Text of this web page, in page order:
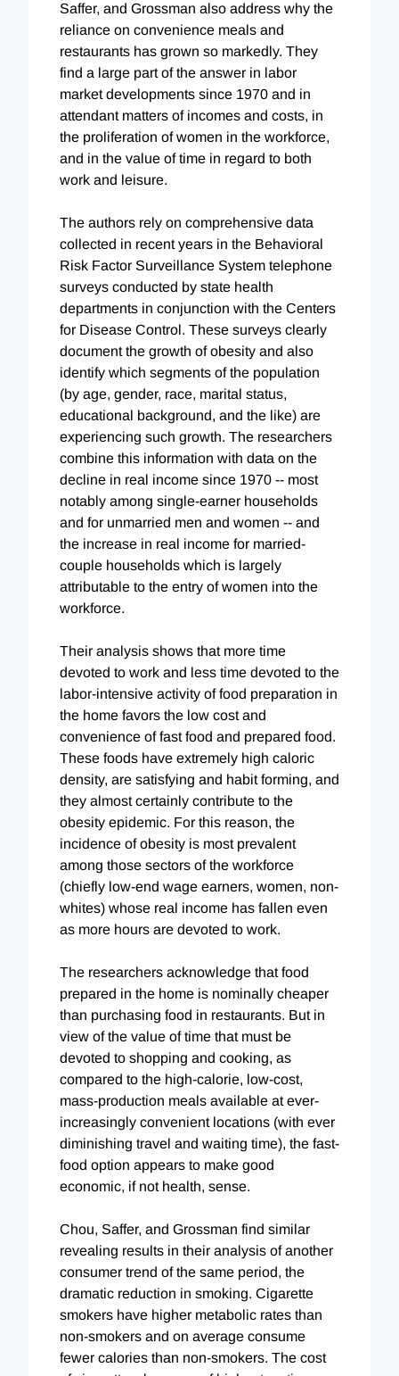
Saffer, and Grossman also address why the
reliance on convenience meals and
restaurants has grown so markedly. They
find a large part of the answer in labor
market developments since 1970 and in
attendant matters of incomes and costs, in
the proliferation of women in the workforce,
and in the value of time in regard to both
work and leisure.
The authors rely on comprehensive data
collected in recent years in the Behavioral
Risk Factor Surveillance System telephone
surveys conducted by state health
departments in conjunction with the Centers
for Disease Control. These surveys clearly
document the growth of obesity and also
identify which segments of the population
(by age, gender, race, marital status,
educational background, and the like) are
experiencing such growth. The researchers
combine this information with data on the
decline in real income since 1970 -- most
notably among single-earner households
and for unmarried men and women -- and
the increase in real income for married-
couple households which is largely
attributable to the entry of women into the
workforce.
Their analysis shows that more time
devoted to work and less time devoted to the
labor-intensive activity of food preparation in
the home favors the low cost and
convenience of fast food and prepared food.
These foods have extremely high caloric
density, are satisfying and habit forming, and
they almost certainly contribute to the
obesity epidemic. For this reason, the
incidence of obesity is most prevalent
among those sectors of the workforce
(chiefly low-end wage earners, women, non-
whites) whose real income has fallen even
as more hours are devoted to work.
The researchers acknowledge that food
prepared in the home is nominally cheaper
than purchasing food in restaurants. But in
view of the value of time that must be
devoted to shopping and cooking, as
compared to the high-calorie, low-cost,
mass-production meals available at ever-
increasingly convenient locations (with ever
diminishing travel and waiting time), the fast-
food option appears to make good
economic, if not health, sense.
Chou, Saffer, and Grossman find similar
revealing results in their analysis of another
consumer trend of the same period, the
dramatic reduction in smoking. Cigarette
smokers have higher metabolic rates than
non-smokers and on average consume
fewer calories than non-smokers. The cost